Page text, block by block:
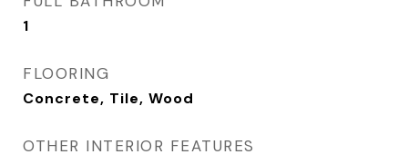
1
FLOORING
Concrete, Tile, Wood
OTHER INTERIOR FEATURES